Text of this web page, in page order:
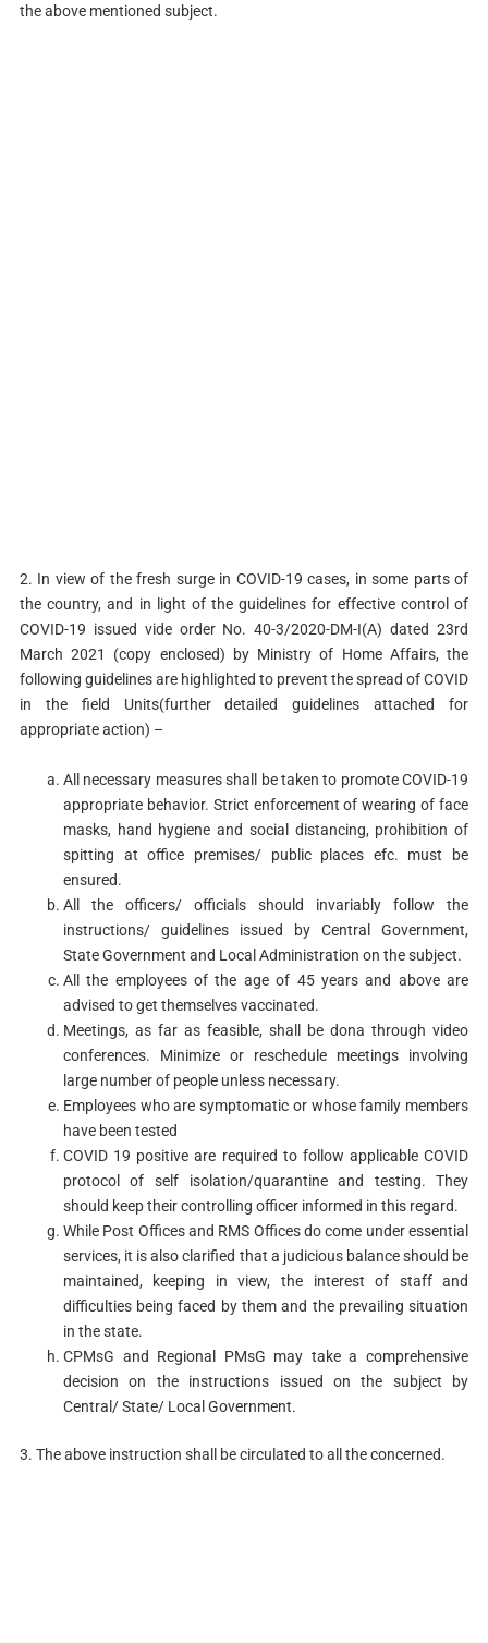
the above mentioned subject.
2. In view of the fresh surge in COVID-19 cases, in some parts of
the country, and in light of the guidelines for effective control of
COVID-19 issued vide order No. 40-3/2020-DM-I(A) dated 23rd
March 2021 (copy enclosed) by Ministry of Home Affairs, the
following guidelines are highlighted to prevent the spread of COVID
in the field Units(further detailed guidelines attached for
appropriate action) –
All necessary measures shall be taken to promote COVID-19
appropriate behavior. Strict enforcement of wearing of face
masks, hand hygiene and social distancing, prohibition of
spitting at office premises/ public places efc. must be
ensured.
All the officers/ officials should invariably follow the
instructions/ guidelines issued by Central Government,
State Government and Local Administration on the subject.
All the employees of the age of 45 years and above are
advised to get themselves vaccinated.
Meetings, as far as feasible, shall be dona through video
conferences. Minimize or reschedule meetings involving
large number of people unless necessary.
Employees who are symptomatic or whose family members
have been tested
COVID 19 positive are required to follow applicable COVID
protocol of self isolation/quarantine and testing. They
should keep their controlling officer informed in this regard.
While Post Offices and RMS Offices do come under essential
services, it is also clarified that a judicious balance should be
maintained, keeping in view, the interest of staff and
difficulties being faced by them and the prevailing situation
in the state.
CPMsG and Regional PMsG may take a comprehensive
decision on the instructions issued on the subject by
Central/ State/ Local Government.
3. The above instruction shall be circulated to all the concerned.